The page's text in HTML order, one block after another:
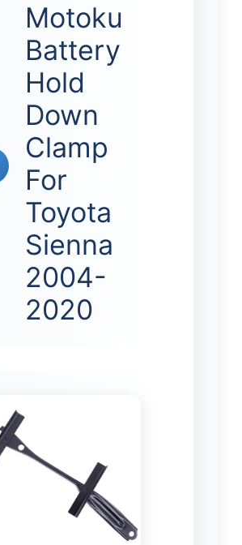
Motoku
Battery
Hold
Down
Clamp
For
Toyota
Sienna
2004-
2020